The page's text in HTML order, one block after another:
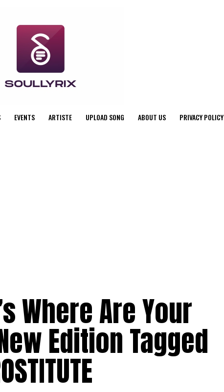
EVENTS ARTISTE UPLOAD SONG ABOUT US PRIVACY POLICY
Where Are Your
Edition Tagged